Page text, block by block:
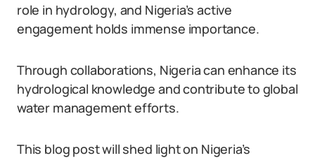
role in hydrology, and Nigeria’s active
engagement holds immense importance.
Through collaborations, Nigeria can enhance its
hydrological knowledge and contribute to global
water management efforts.
This blog post will shed light on Nigeria’s